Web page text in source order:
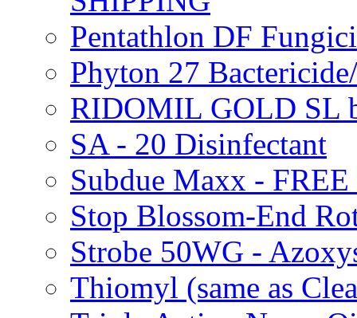
Pentathlon DF
Phyton 27
RIDOMIL GOLD SL
SA - 20 Disinfectant
Subdue Maxx -
Stop Blossom-End
Strobe 50WG -
Thiomyl (same as